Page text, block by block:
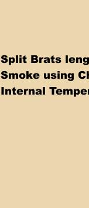
Split Brats
Smoke using
Internal